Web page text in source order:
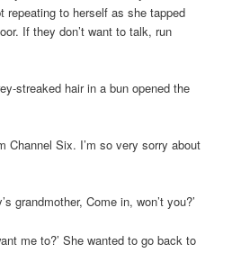
repeating to herself as she tapped
If they don’t want to talk, run
streaked hair in a bun opened the
Channel Six. I’m so very sorry about
grandmother, Come in, won’t you?’
me to?’ She wanted to go back to